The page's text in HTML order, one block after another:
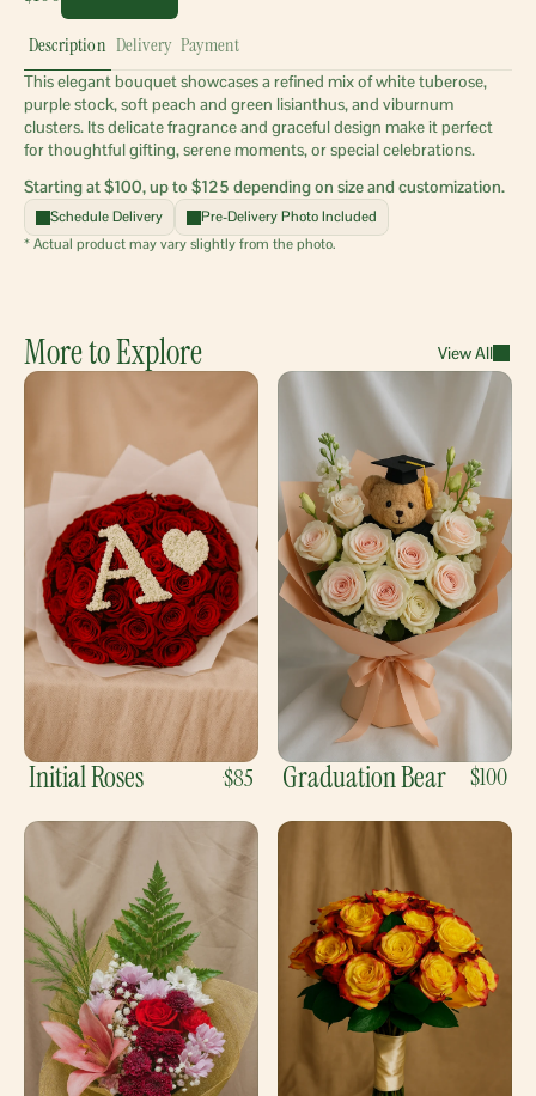
Description Delivery Payment
This elegant bouquet showcases a refined mix of white tuberose,
purple stock, soft peach and green lisianthus, and viburnum
clusters. Its delicate fragrance and graceful design make it perfect
for thoughtful gifting, serene moments, or special celebrations.
Starting at $100, up to $125 depending on size and customization.
Schedule Delivery
Pre-Delivery Photo Included
* Actual product may vary slightly from the photo.
More to Explore View All
Initial Roses $85 Graduation Bear $100